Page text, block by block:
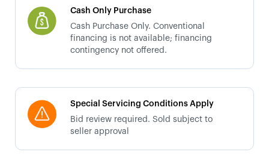
Cash Only Purchase
Cash Purchase Only. Conventional
financing is not available; financing
contingency not offered.
Special Servicing Conditions Apply
Bid review required. Sold subject to
seller approval